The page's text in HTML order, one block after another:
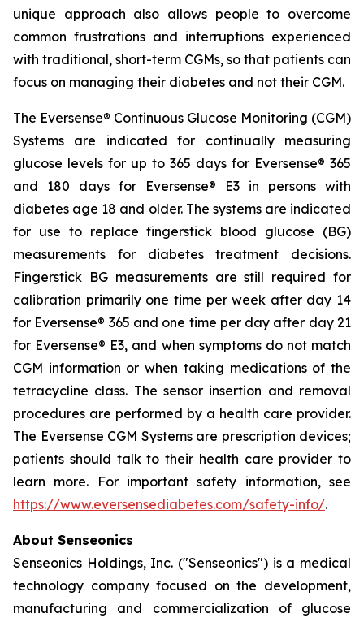
unique approach also allows people to overcome
common frustrations and interruptions experienced
with traditional, short-term CGMs, so that patients can
focus on managing their diabetes and not their CGM.
The Eversense® Continuous Glucose Monitoring (CGM)
Systems are indicated for continually measuring
glucose levels for up to 365 days for Eversense® 365
and 180 days for Eversense® E3 in persons with
diabetes age 18 and older. The systems are indicated
for use to replace fingerstick blood glucose (BG)
measurements for diabetes treatment decisions.
Fingerstick BG measurements are still required for
calibration primarily one time per week after day 14
for Eversense® 365 and one time per day after day 21
for Eversense® E3, and when symptoms do not match
CGM information or when taking medications of the
tetracycline class. The sensor insertion and removal
procedures are performed by a health care provider.
The Eversense CGM Systems are prescription devices;
patients should talk to their health care provider to
learn more. For important safety information, see
https://www.eversensediabetes.com/safety-info/.
About Senseonics
Senseonics Holdings, Inc. ("Senseonics") is a medical
technology company focused on the development,
manufacturing and commercialization of glucose